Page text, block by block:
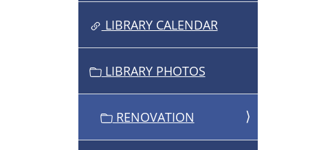
A
T
LIBRARY CALENDAR
LIBRARY PHOTOS
RENOVATION